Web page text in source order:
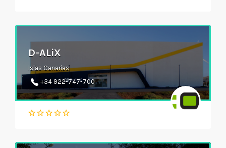
D-ALiX
Islas Canarias
+34 922-747-700